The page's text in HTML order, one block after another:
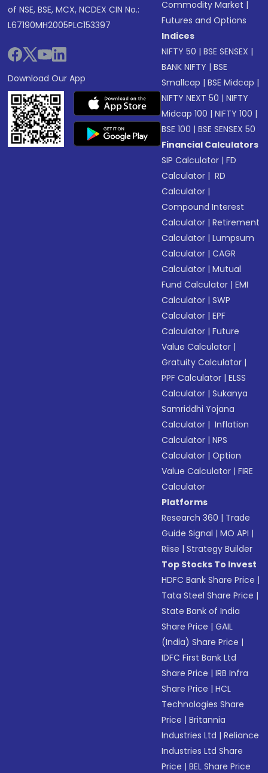
of NSE, BSE, MCX, NCDEX CIN No.:
L67190MH2005PLC153397
Download Our App
Commodity Market |
Futures and Options
Indices
NIFTY 50 |BSE SENSEX |
BANK NIFTY |BSE
Smallcap |BSE Midcap |
NIFTY NEXT 50 |NIFTY
Midcap 100 |NIFTY 100 |
BSE 100 |BSE SENSEX 50
Financial Calculators
SIP Calculator |FD
Calculator | RD
Calculator |
Compound Interest
Calculator |Retirement
Calculator |Lumpsum
Calculator |CAGR
Calculator |Mutual
Fund Calculator |EMI
Calculator |SWP
Calculator |EPF
Calculator |Future
Value Calculator |
Gratuity Calculator |
PPF Calculator |ELSS
Calculator |Sukanya
Samriddhi Yojana
Calculator | Inflation
Calculator |NPS
Calculator |Option
Value Calculator |FIRE
Calculator
Platforms
Research 360 | Trade
Guide Signal |MO API |
Riise |Strategy Builder
Top Stocks To Invest
HDFC Bank Share Price |
Tata Steel Share Price |
State Bank of India
Share Price |GAIL
(India) Share Price |
IDFC First Bank Ltd
Share Price |IRB Infra
Share Price |HCL
Technologies Share
Price |Britannia
Industries Ltd |Reliance
Industries Ltd Share
Price |BEL Share Price